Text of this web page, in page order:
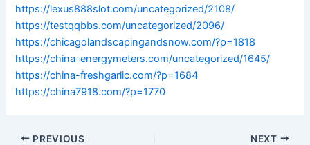
https://lexus888slot.com/uncategorized/2108/
https://testqqbbs.com/uncategorized/2096/
https://chicagolandscapingandsnow.com/?p=1818
https://china-energymeters.com/uncategorized/1645/
https://china-freshgarlic.com/?p=1684
https://china7918.com/?p=1770
PREVIOUS NEXT